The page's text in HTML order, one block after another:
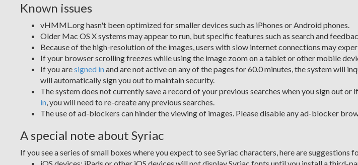
Known issues
vHMML.org hasn't been optimized for smaller devices such as iPhones or Android phones.
Older Mac OS X systems may appear to run, but specific features such as search and
Because of the high-resolution of the images, users with slow internet connections may
If your browser scrolling freezes while using the image zoom on a tablet or other mobile
If you aresigned inand are not active on any of the pages for 60.0 minutes, the system will
will automatically sign you out to maintain security.
The system does not currently save a record of your previous searches when you sign out
in, you will need to re-create any previous searches.
The use of ad-blockers can hinder the viewing of images. Please disable any ad-blocker
A special note about Syriac
If you see a series of small boxes where you expect to see Syriac characters, here are suggestions